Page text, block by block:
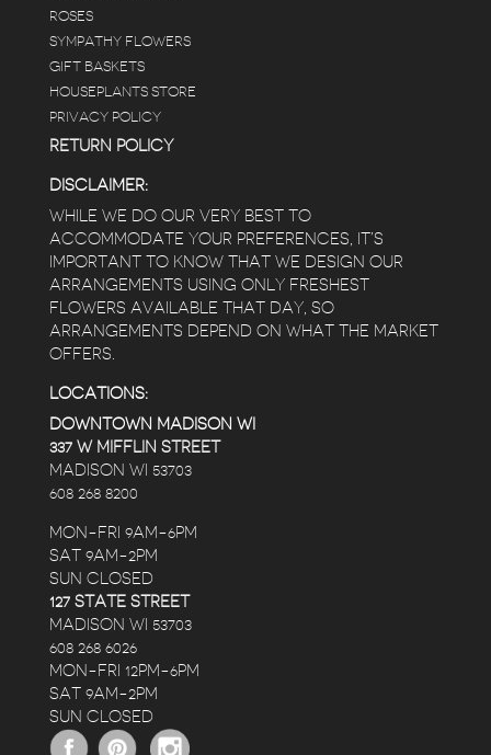
ROSES
SYMPATHY FLOWERS
GIFT BASKETS
HOUSEPLANTS STORE
PRIVACY POLICY
RETURN POLICY
DISCLAIMER:
WHILE WE DO OUR VERY BEST TO
ACCOMMODATE YOUR PREFERENCES, IT’S
IMPORTANT TO KNOW THAT WE DESIGN OUR
ARRANGEMENTS USING ONLY FRESHEST
FLOWERS AVAILABLE THAT DAY, SO
ARRANGEMENTS DEPEND ON WHAT THE MARKET
OFFERS.
LOCATIONS:
DOWNTOWN MADISON WI
337 W MIFFLIN STREET
MADISON WI 53703
608 268 8200
MON-FRI 9AM-6PM
SAT 9AM-2PM
SUN CLOSED
127 STATE STREET
MADISON WI 53703
608 268 6026
MON-FRI 12PM-6PM
SAT 9AM-2PM
SUN CLOSED